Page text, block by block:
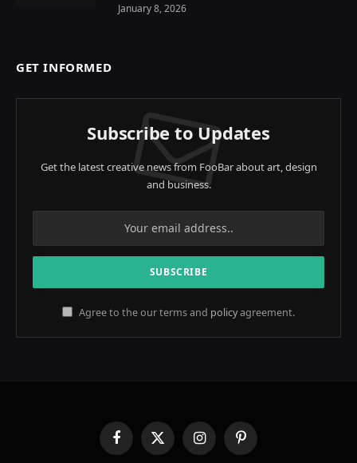
January 8, 2026
GET INFORMED
Subscribe to Updates
Get the latest creative news from FooBar about art, design
and business.
Agree to the our terms and policyagreement.
FacebookX
(Twitter)
InstagramPinterest